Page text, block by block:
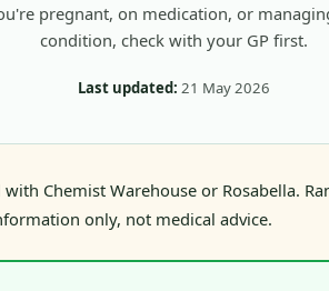
pregnant, on medication, or
condition, check with your GP first.
Last updated: 21 May 2026
Chemist Warehouse or Rosabella.
only, not medical advice.